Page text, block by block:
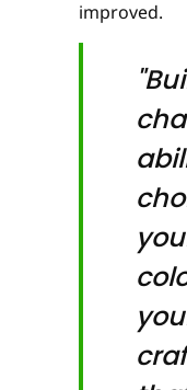
improved.